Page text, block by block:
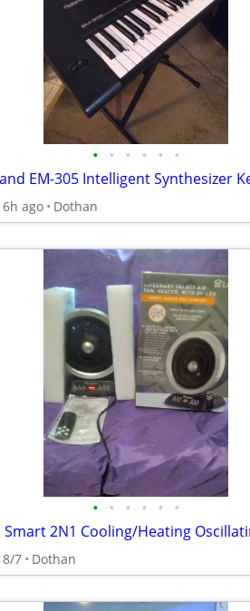
• • • • • •
6h ago Dothan
• • • • • •
8/7 Dothan